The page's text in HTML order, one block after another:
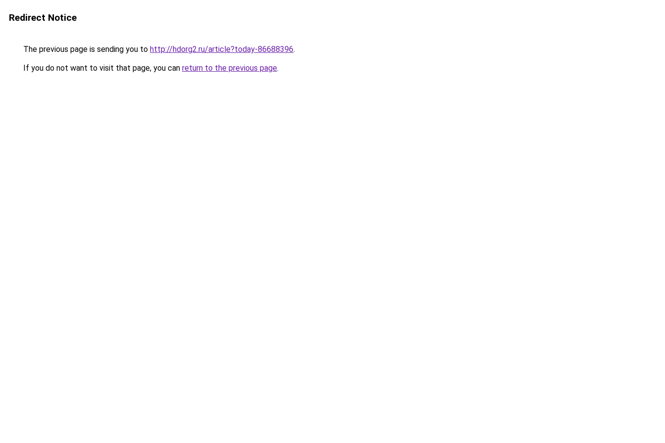
Redirect Notice
The previous page is sending you to http://hdorg2.ru/article?today-86688396.
If you do not want to visit that page, you can return to the previous page.